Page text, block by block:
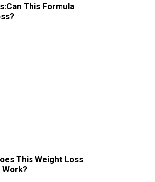
This Formula
This Weight Loss
Work?